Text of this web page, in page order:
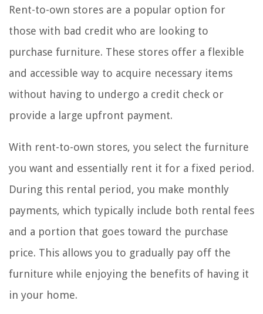
Rent-to-own stores are a popular option for
those with bad credit who are looking to
purchase furniture. These stores offer a flexible
and accessible way to acquire necessary items
without having to undergo a credit check or
provide a large upfront payment.
With rent-to-own stores, you select the furniture
you want and essentially rent it for a fixed period.
During this rental period, you make monthly
payments, which typically include both rental fees
and a portion that goes toward the purchase
price. This allows you to gradually pay off the
furniture while enjoying the benefits of having it
in your home.